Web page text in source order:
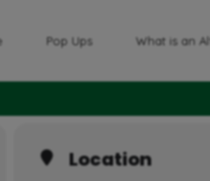
Pop Ups What is an
Location